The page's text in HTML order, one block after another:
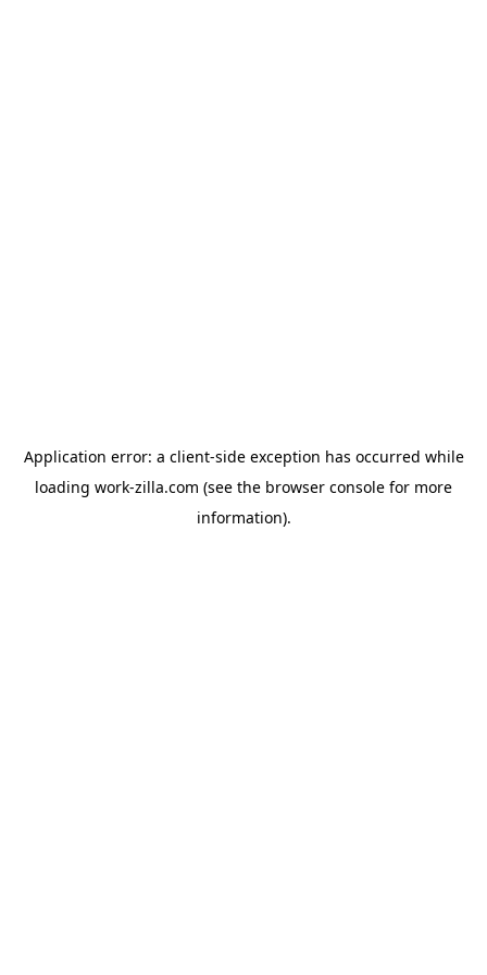
Application error: a client-side exception has occurred while
loading work-zilla.com (see the browser console for more
information).